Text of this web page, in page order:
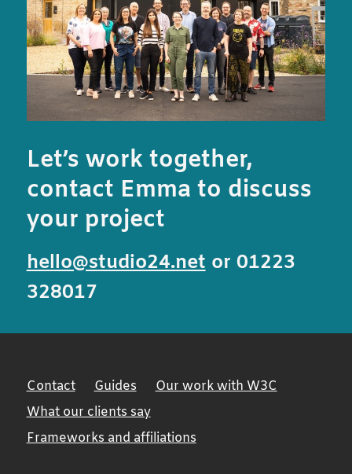
Let’s work together,
contact Emma to discuss
your project
hello@studio24.netor 01223
328017
Contact Guides
Our work with W3C
What our clients say
Frameworks and affiliations